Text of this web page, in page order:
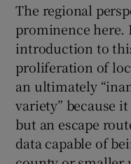
The regional
prominence here.
introduction to
proliferation of
an ultimately
variety” because
but an escape
data capable of